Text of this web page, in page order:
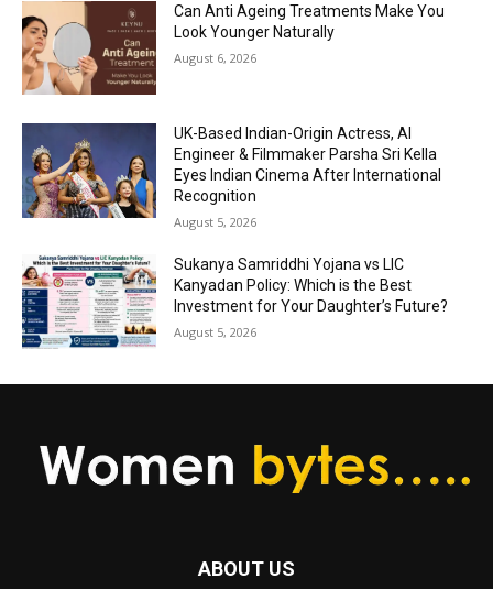
Can Anti Ageing Treatments Make You
Look Younger Naturally
August 6, 2026
UK-Based Indian-Origin Actress, AI
Engineer & Filmmaker Parsha Sri Kella
Eyes Indian Cinema After International
Recognition
August 5, 2026
Sukanya Samriddhi Yojana vs LIC
Kanyadan Policy: Which is the Best
Investment for Your Daughter’s Future?
August 5, 2026
ABOUT US